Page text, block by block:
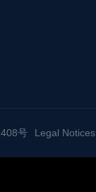
号 Legal Notices